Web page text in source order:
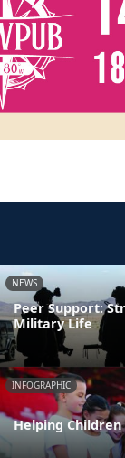
NEWS
Peer Support:
Military Life
INFOGRAPHIC
Helping